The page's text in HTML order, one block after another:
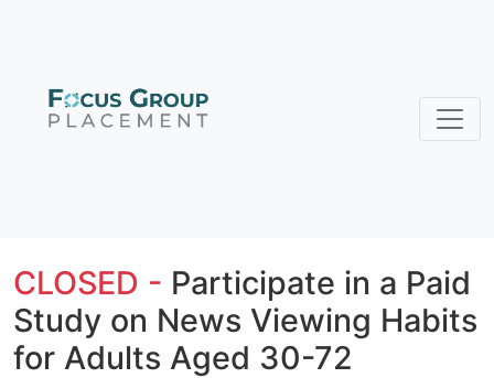
CLOSED - Participate in a Paid
Study on News Viewing Habits
for Adults Aged 30-72